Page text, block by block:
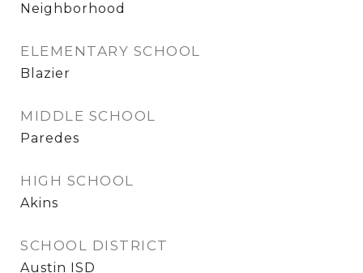
Neighborhood
ELEMENTARY SCHOOL
Blazier
MIDDLE SCHOOL
Paredes
HIGH SCHOOL
Akins
SCHOOL DISTRICT
Austin ISD